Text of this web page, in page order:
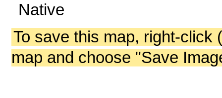
Native
To save this map, right-click
map and choose "Save